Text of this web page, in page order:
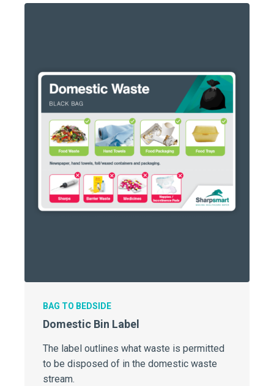
BAG TO BEDSIDE
Domestic Bin Label
The label outlines what waste is permitted
to be disposed of in the domestic waste
stream.